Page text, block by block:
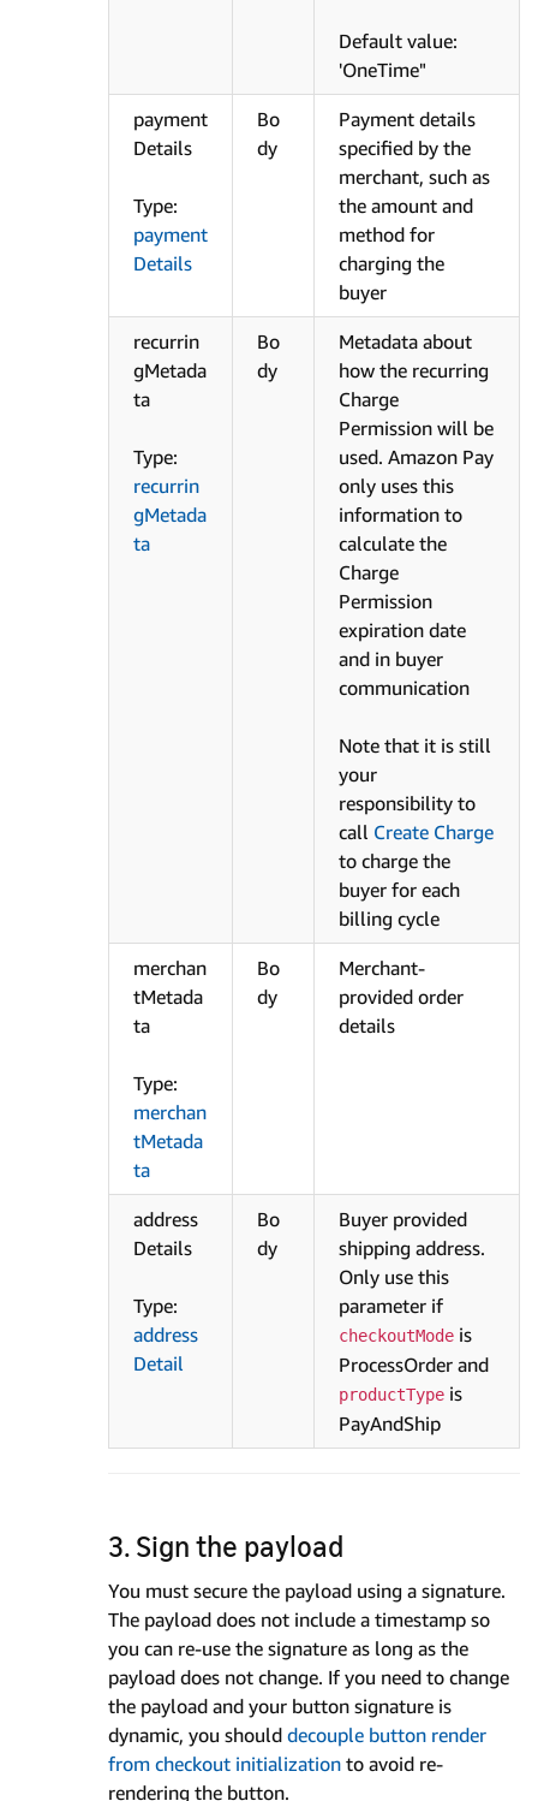
Default value:
'OneTime"
payment
Details
Type:
payment
Details
Bo
dy
Payment details
specified by the
merchant, such as
the amount and
method for
charging the
buyer
recurrin
gMetada
ta
Type:
recurrin
gMetada
ta
Bo
dy
Metadata about
how the recurring
Charge
Permission will be
used. Amazon Pay
only uses this
information to
calculate the
Charge
Permission
expiration date
and in buyer
communication
Note that it is still
your
responsibility to
call Create Charge
to charge the
buyer for each
billing cycle
merchan
tMetada
ta
Type:
merchan
tMetada
ta
Bo
dy
Merchant-
provided order
details
address
Details
Type:
address
Detail
Bo
dy
Buyer provided
shipping address.
Only use this
parameter if
checkoutMode is
ProcessOrder and
productType is
PayAndShip
3. Sign the payload
You must secure the payload using a signature.
The payload does not include a timestamp so
you can re-use the signature as long as the
payload does not change. If you need to change
the payload and your button signature is
dynamic, you should decouple button render
from checkout initialization to avoid re-
rendering the button.